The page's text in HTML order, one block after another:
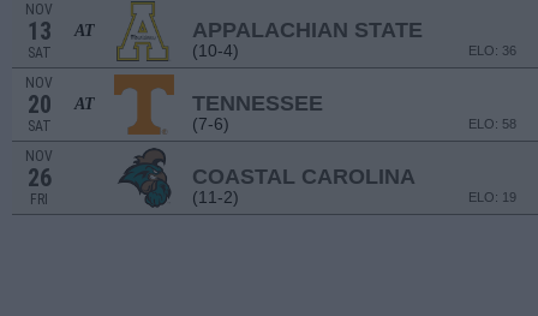
NOV
13
SAT
AT APPALACHIAN STATE
(10-4) ELO: 36
NOV
20
SAT
AT TENNESSEE
(7-6) ELO: 58
NOV
26
FRI
COASTAL CAROLINA
(11-2) ELO: 19